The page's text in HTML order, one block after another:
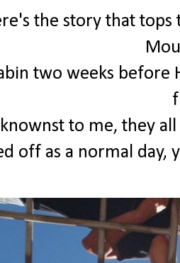
the story that
two weeks
to me, they
off as a normal day,